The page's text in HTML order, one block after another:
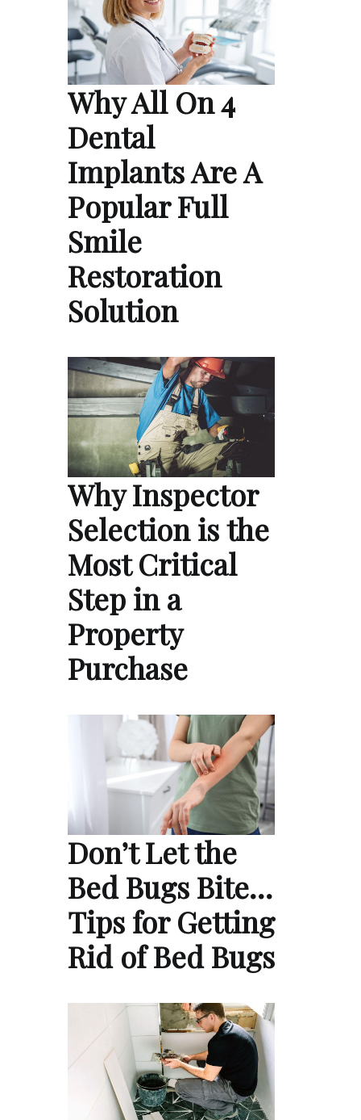
Why All On 4
Dental
Implants Are A
Popular Full
Smile
Restoration
Solution
Why Inspector
Selection is the
Most Critical
Step in a
Property
Purchase
Don’t Let the
Bed Bugs Bite…
Tips for Getting
Rid of Bed Bugs